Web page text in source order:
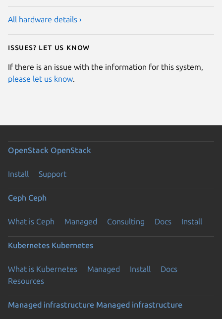
All hardware details ›
Issues? Let us know
If there is an issue with the information for this system,
please let us know
OpenStack OpenStack
Install Support
Ceph Ceph
What is Ceph Managed Consulting Docs Install
Kubernetes Kubernetes
What is Kubernetes Managed Install
Docs
Resources
Managed infrastructure Managed infrastructure